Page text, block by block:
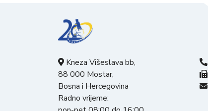
Kneza Višeslava bb,
88 000 Mostar,
Bosna i Hercegovina
Radno vrijeme: